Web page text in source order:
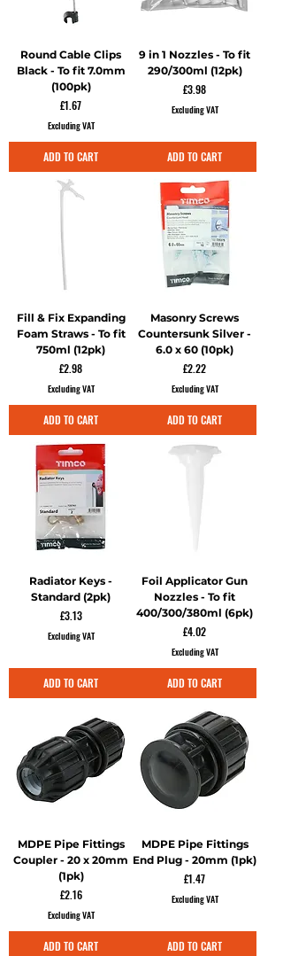
Round Cable Clips
Black - To fit 7.0mm
(100pk)
Price
£1.67
Excluding VAT
ADD TO CART
9 in 1 Nozzles - To fit
290/300ml (12pk)
Price
£3.98
Excluding VAT
ADD TO CART
Fill & Fix Expanding
Foam Straws - To fit
750ml (12pk)
Price
£2.98
Excluding VAT
ADD TO CART
Masonry Screws
Countersunk Silver -
6.0 x 60 (10pk)
Price
£2.22
Excluding VAT
ADD TO CART
Radiator Keys -
Standard (2pk)
Price
£3.13
Excluding VAT
ADD TO CART
Foil Applicator Gun
Nozzles - To fit
400/300/380ml (6pk)
Price
£4.02
Excluding VAT
ADD TO CART
MDPE Pipe Fittings
Coupler - 20 x 20mm
(1pk)
Price
£2.16
Excluding VAT
ADD TO CART
MDPE Pipe Fittings
End Plug - 20mm (1pk)
Price
£1.47
Excluding VAT
ADD TO CART